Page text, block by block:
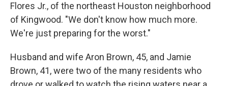
Flores Jr., of the northeast Houston neighborhood
of Kingwood. "We don't know how much more.
We're just preparing for the worst."
Husband and wife Aron Brown, 45, and Jamie
Brown, 41, were two of the many residents who